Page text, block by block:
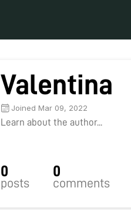
Valentina
Joined Mar 09, 2022
Learn about the author...
0
posts
0
comments